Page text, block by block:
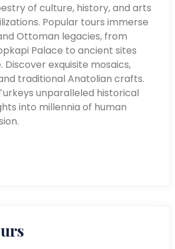
of culture, history, and arts
Popular tours immerse
Ottoman legacies, from
Palace to ancient sites
Discover exquisite mosaics,
traditional Anatolian crafts.
unparalleled historical
into millennia of human